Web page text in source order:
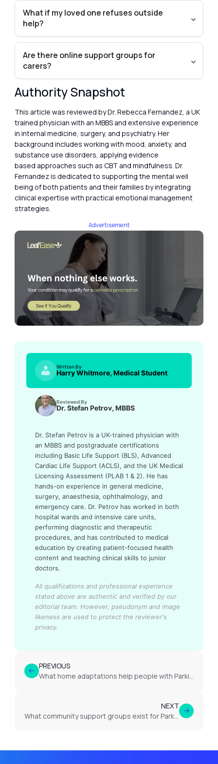
What if my loved one refuses outside
help?
Are there online support groups for
carers?
Authority Snapshot
This article was reviewed by Dr. Rebecca Fernandez, a UK
trained physician with an MBBS and extensive experience
in internal medicine, surgery, and psychiatry. Her
background includes working with mood, anxiety, and
substance use disorders, applying evidence
based approaches such as CBT and mindfulness. Dr.
Fernandez is dedicated to supporting the mental well
being of both patients and their families by integrating
clinical expertise with practical emotional management
strategies.
Advertisement
Written By
Harry Whitmore, Medical Student
Reviewed By
Dr. Stefan Petrov, MBBS
Dr. Stefan Petrov is a UK-trained physician with
an MBBS and postgraduate certifications
including Basic Life Support (BLS), Advanced
Cardiac Life Support (ACLS), and the UK Medical
Licensing Assessment (PLAB 1 & 2). He has
hands-on experience in general medicine,
surgery, anaesthesia, ophthalmology, and
emergency care. Dr. Petrov has worked in both
hospital wards and intensive care units,
performing diagnostic and therapeutic
procedures, and has contributed to medical
education by creating patient-focused health
content and teaching clinical skills to junior
doctors.
All qualifications and professional experience
stated above are authentic and verified by our
editorial team. However, pseudonym and image
likeness are used to protect the reviewer's
privacy.
PREVIOUS
What home adaptations help people with Parkinson’s disease?
NEXT
What community support groups exist for Parkinson’s disease?